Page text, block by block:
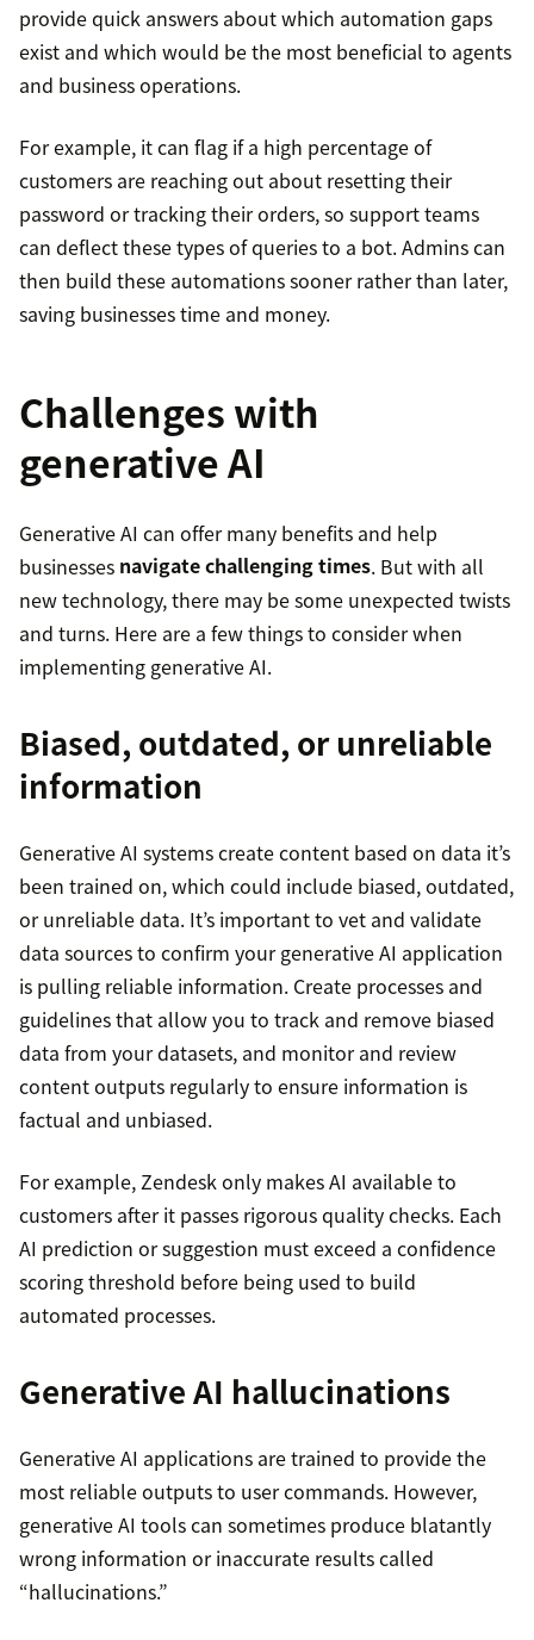
provide quick answers about which automation gaps
exist and which would be the most beneficial to agents
and business operations.
For example, it can flag if a high percentage of
customers are reaching out about resetting their
password or tracking their orders, so support teams
can deflect these types of queries to a bot. Admins can
then build these automations sooner rather than later,
saving businesses time and money.
Challenges with
generative AI
Generative AI can offer many benefits and help
businesses navigate challenging times. But with all
new technology, there may be some unexpected twists
and turns. Here are a few things to consider when
implementing generative AI.
Biased, outdated, or unreliable
information
Generative AI systems create content based on data it’s
been trained on, which could include biased, outdated,
or unreliable data. It’s important to vet and validate
data sources to confirm your generative AI application
is pulling reliable information. Create processes and
guidelines that allow you to track and remove biased
data from your datasets, and monitor and review
content outputs regularly to ensure information is
factual and unbiased.
For example, Zendesk only makes AI available to
customers after it passes rigorous quality checks. Each
AI prediction or suggestion must exceed a confidence
scoring threshold before being used to build
automated processes.
Generative AI hallucinations
Generative AI applications are trained to provide the
most reliable outputs to user commands. However,
generative AI tools can sometimes produce blatantly
wrong information or inaccurate results called
“hallucinations.”